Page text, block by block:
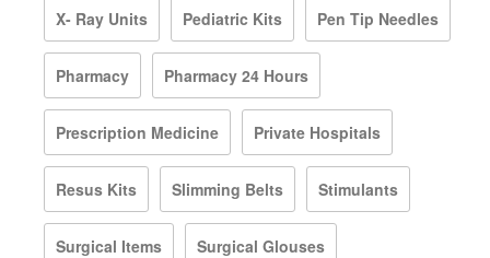
X- Ray Units Pediatric Kits Pen Tip Needles
Pharmacy Pharmacy 24 Hours
Prescription Medicine Private Hospitals
Resus Kits Slimming Belts Stimulants
Surgical Items Surgical Glouses